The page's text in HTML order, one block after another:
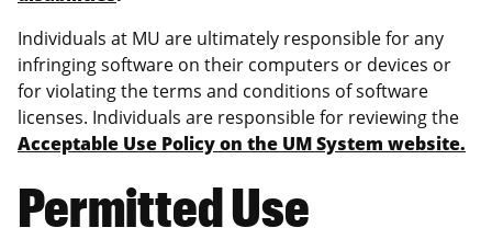
Individuals at MU are ultimately responsible for any
infringing software on their computers or devices or
for violating the terms and conditions of software
licenses. Individuals are responsible for reviewing the
Acceptable Use Policy on the UM System website.
Permitted Use